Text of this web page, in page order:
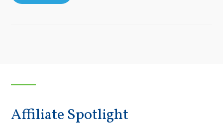
Affiliate Spotlight